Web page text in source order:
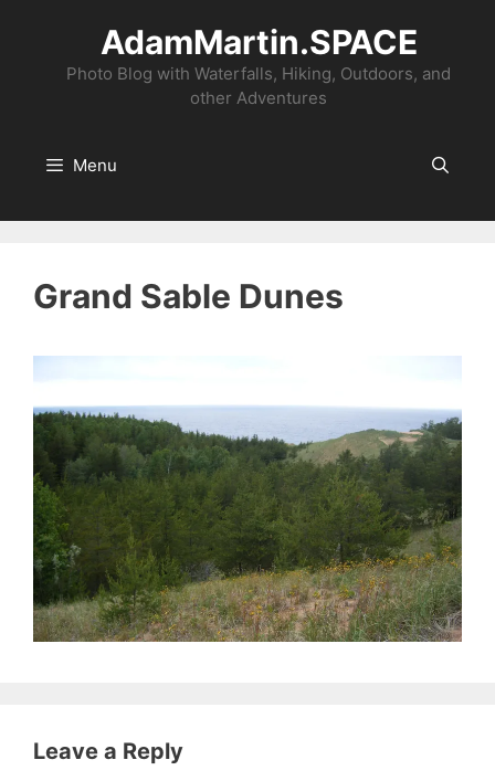
content
AdamMartin.SPACE
Photo Blog with Waterfalls, Hiking, Outdoors, and
other Adventures
Menu
Grand Sable Dunes
Leave a Reply